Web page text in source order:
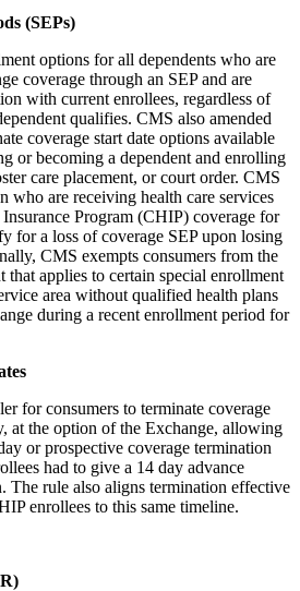
(SEPs)
options for all dependents who are
coverage through an SEP and are
with current enrollees, regardless of
qualifies. CMS also amended
coverage start date options available
or becoming a dependent and enrolling
care placement, or court order. CMS
are receiving health care services
Program (CHIP) coverage for
for a loss of coverage SEP upon losing
CMS exempts consumers from the
that applies to certain special enrollment
area without qualified health plans
during a recent enrollment period for
for consumers to terminate coverage
at the option of the Exchange, allowing
or prospective coverage termination
had to give a 14 day advance
The rule also aligns termination effective
enrollees to this same timeline.